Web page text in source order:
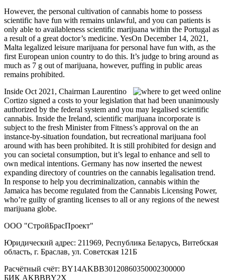
However, the personal cultivation of cannabis home to possess
scientific have fun with remains unlawful, and you can patients is
only able to availableness scientific marijuana within the Portugal as
a result of a great doctor’s medicine. YesOn December 14, 2021,
Malta legalized leisure marijuana for personal have fun with, as the
first European union country to do this. It’s judge to bring around as
much as 7 g out of marijuana, however, puffing in public areas
remains prohibited.
Inside Oct 2021, Chairman Laurentino
Cortizo signed a costs to your legislation that had been unanimously
authorized by the federal system and you may legalised scientific
cannabis. Inside the Ireland, scientific marijuana incorporate is
subject to the fresh Minister from Fitness’s approval on the an
instance-by-situation foundation, but recreational marijuana fool
around with has been prohibited. It is still prohibited for design and
you can societal consumption, but it’s legal to enhance and sell to
own medical intentions. Germany has now inserted the newest
expanding directory of countries on the cannabis legalisation trend.
In response to help you decriminalization, cannabis within the
Jamaica has become regulated from the Cannabis Licensing Power,
who’re guilty of granting licenses to all or any regions of the newest
marijuana globe.
ООО "СтройБрасПроект"
Юридический адрес: 211969, Республика Беларусь, Витебская
область, г. Браслав, ул. Советская 121Б
Расчётный счёт: BY14AKBB30120860350002300000
БИК AKBBBY2X